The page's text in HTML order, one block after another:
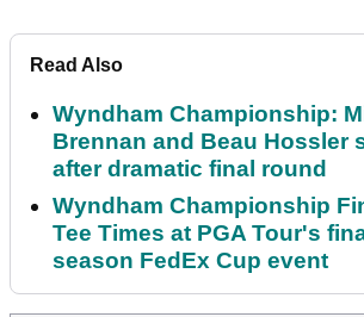
Read Also
Wyndham Championship:
Brennan and Beau Hossler
after dramatic final round
Wyndham Championship
Tee Times at PGA Tour's
season FedEx Cup event